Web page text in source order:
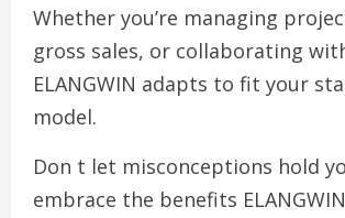
Whether you’re managing
gross sales, or collaborating
ELANGWIN adapts to fit your
model.
Don t let misconceptions hold
embrace the benefits